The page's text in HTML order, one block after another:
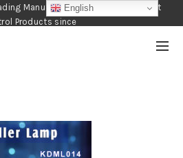
Manufacturer of Garden and Pest
Products since
English